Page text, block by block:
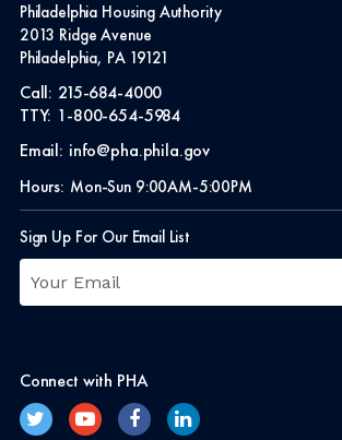
Philadelphia Housing Authority
2013 Ridge Avenue
Philadelphia, PA 19121
Call: 215-684-4000
TTY: 1-800-654-5984
Email: info@pha.phila.gov
Hours: Mon-Sun 9:00AM-5:00PM
Sign Up For Our Email List
Connect with PHA